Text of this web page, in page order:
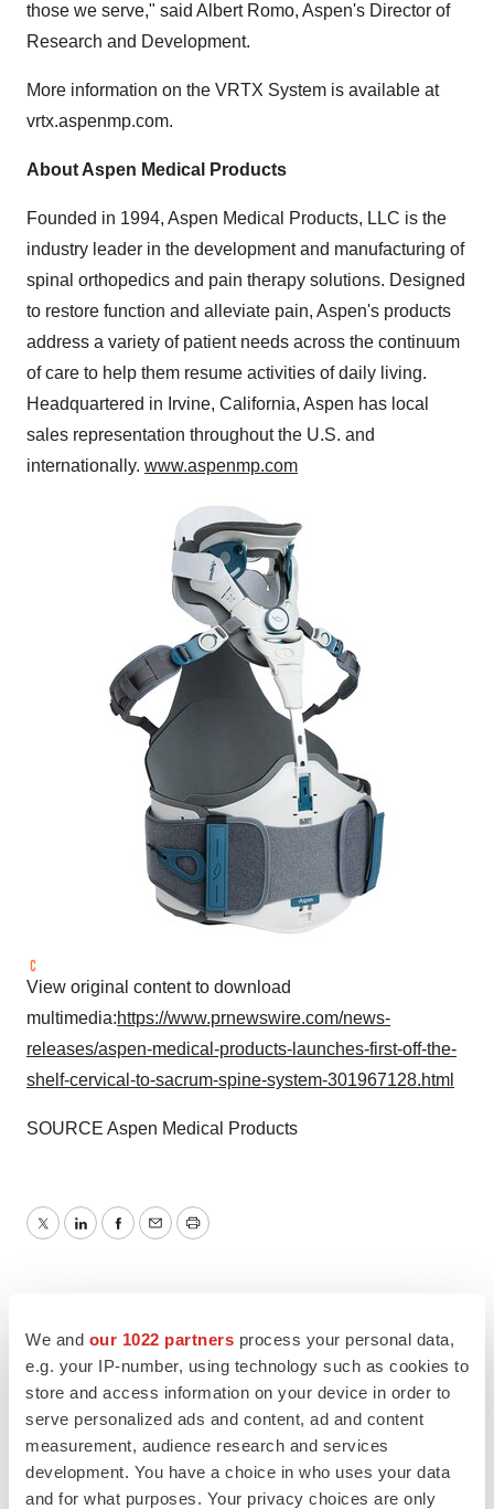
We and our 1022 partners process your personal data,
e.g. your IP-number, using technology such as cookies to
store and access information on your device in order to
serve personalized ads and content, ad and content
measurement, audience research and services
development. You have a choice in who uses your data
and for what purposes. Your privacy choices are only
those we serve," said Albert Romo, Aspen's Director of
Research and Development.
More information on the VRTX System is available at
vrtx.aspenmp.com.
About Aspen Medical Products
Founded in 1994, Aspen Medical Products, LLC is the
industry leader in the development and manufacturing of
spinal orthopedics and pain therapy solutions. Designed
to restore function and alleviate pain, Aspen's products
address a variety of patient needs across the continuum
of care to help them resume activities of daily living.
Headquartered in Irvine, California, Aspen has local
sales representation throughout the U.S. and
internationally. www.aspenmp.com
View original content to download
multimedia:https://www.prnewswire.com/news-
releases/aspen-medical-products-launches-first-off-the-
shelf-cervical-to-sacrum-spine-system-301967128.html
SOURCE Aspen Medical Products
TwitterLinkedInFacebook
EmailPrint